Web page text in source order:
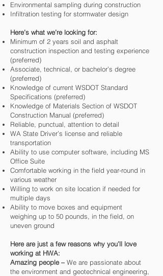
Environmental sampling during construction
Infiltration testing for stormwater design
Here’s what we’re looking for:
Minimum of 2 years soil and asphalt
construction inspection and testing experience
(preferred)
Associate, technical, or bachelor’s degree
(preferred)
Knowledge of current WSDOT Standard
Specifications (preferred)
Knowledge of Materials Section of WSDOT
Construction Manual (preferred)
Reliable, punctual, attention to detail
WA State Driver’s license and reliable
transportation
Ability to use computer software, including MS
Office Suite
Comfortable working in the field year-round in
various weather
Willing to work on site location if needed for
multiple days
Ability to move boxes and equipment
weighing up to 50 pounds, in the field, on
uneven ground
Here are just a few reasons why you’ll love
working at HWA:
Amazing people – We are passionate about
the environment and geotechnical engineering,